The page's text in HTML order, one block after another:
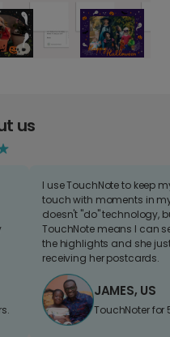
us
I use TouchNote to keep
touch with moments in
doesn't "do" technology,
TouchNote means I can
the highlights and she
receiving her postcards.
JAMES, US
TouchNoter for